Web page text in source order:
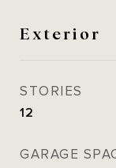
Exterior
STORIES
12
GARAGE